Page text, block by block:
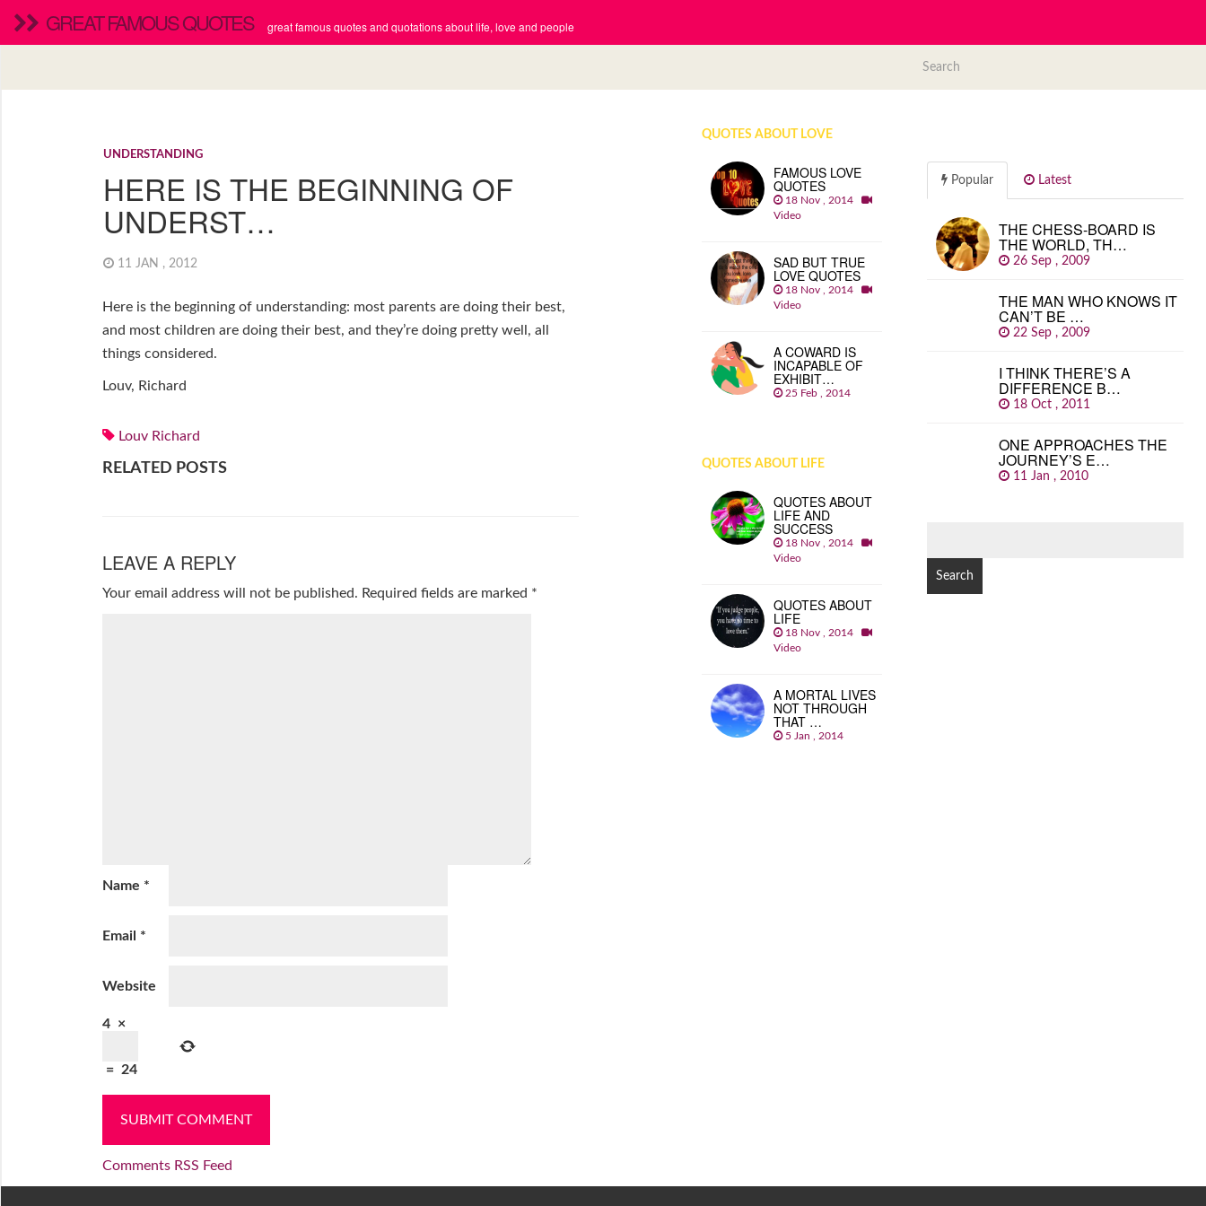
GREAT FAMOUS QUOTES great famous quotes and quotations about life, love and people
UNDERSTANDING
HERE IS THE BEGINNING OF
UNDERST…
11 JAN , 2012
Here is the beginning of understanding: most parents are doing their best,
and most children are doing their best, and they’re doing pretty well, all
things considered.
Louv, Richard
Louv Richard
RELATED POSTS
LEAVE A REPLY
Your email address will not be published. Required fields are marked *
Name *
Email *
Website
4 ×
= 24
Comments RSS Feed
QUOTES ABOUT LOVE
FAMOUS LOVE
QUOTES
18 Nov , 2014
Video
SAD BUT TRUE
LOVE QUOTES
18 Nov , 2014
Video
A COWARD IS
INCAPABLE OF
EXHIBIT…
25 Feb , 2014
QUOTES ABOUT LIFE
QUOTES ABOUT
LIFE AND
SUCCESS
18 Nov , 2014
Video
QUOTES ABOUT
LIFE
18 Nov , 2014
Video
A MORTAL LIVES
NOT THROUGH
THAT …
5 Jan , 2014
Popular Latest
THE CHESS-BOARD IS
THE WORLD, TH…
26 Sep , 2009
THE MAN WHO KNOWS IT
CAN’T BE …
22 Sep , 2009
I THINK THERE’S A
DIFFERENCE B…
18 Oct , 2011
ONE APPROACHES THE
JOURNEY’S E…
11 Jan , 2010